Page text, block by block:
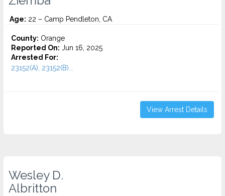
Age: 22 – Camp Pendleton, CA
County: Orange
Reported On: Jun 16, 2025
Arrested For:
23152(A), 23152(B)...
View Arrest Details
Wesley D.
Albritton